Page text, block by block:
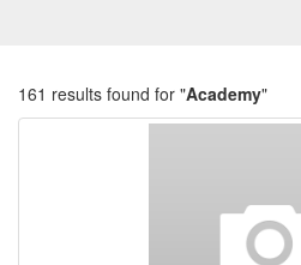
161 results found for "Academy"